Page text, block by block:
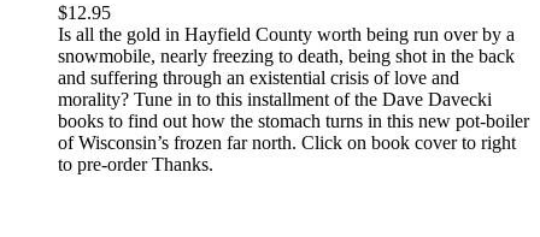
$12.95
Is all the gold in Hayfield County worth being run over by a
snowmobile, nearly freezing to death, being shot in the back
and suffering through an existential crisis of love and
morality? Tune in to this installment of the Dave Davecki
books to find out how the stomach turns in this new pot-boiler
of Wisconsin’s frozen far north. Click on book cover to right
to pre-order Thanks.